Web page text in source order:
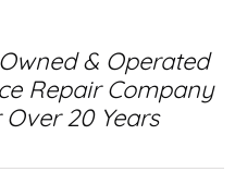
& Operated
Repair Company
Over 20 Years